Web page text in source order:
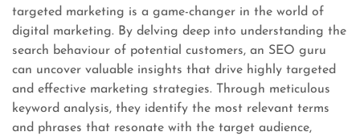
targeted marketing is a game-changer in the world of
digital marketing. By delving deep into understanding the
search behaviour of potential customers, an SEO guru
can uncover valuable insights that drive highly targeted
and effective marketing strategies. Through meticulous
keyword analysis, they identify the most relevant terms
and phrases that resonate with the target audience,